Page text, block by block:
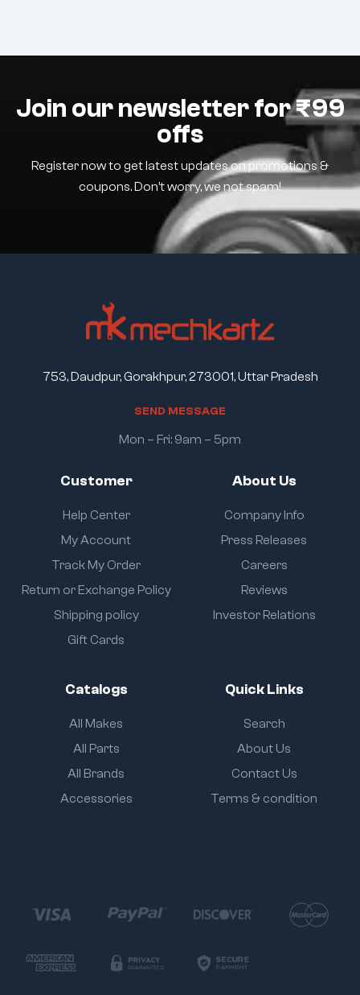
Join our newsletter for ₹99
offs
Register now to get latest updates on promotions &
coupons. Don’t worry, we not spam!
Customer
Help Center
My Account
Track My Order
Return or Exchange Policy
Shipping policy
Gift Cards
About Us
Company Info
Press Releases
Careers
Reviews
Investor Relations
Catalogs
All Makes
All Parts
All Brands
Accessories
Quick Links
Search
About Us
Contact Us
Terms & condition
753, Daudpur, Gorakhpur, 273001, Uttar Pradesh
SEND MESSAGE
Mon – Fri: 9am – 5pm